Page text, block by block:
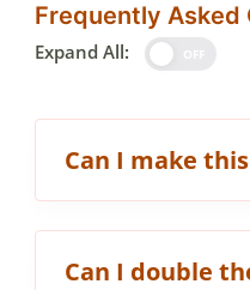
Frequently Asked
Expand All:
Can I make
Can I double